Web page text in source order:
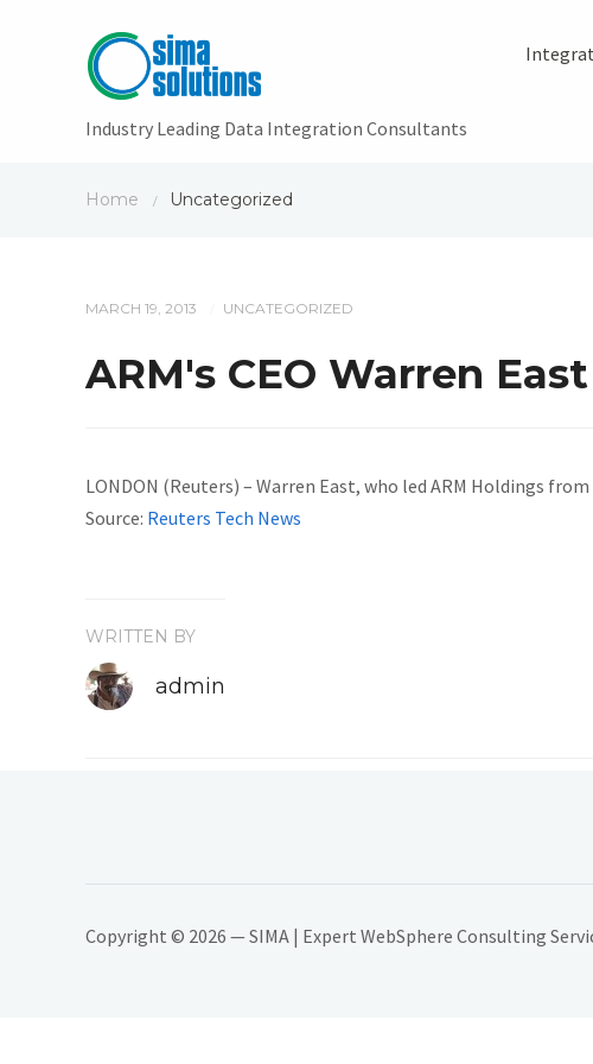
Industry Leading Data Integration Consultants
Home / Uncategorized
MARCH 19, 2013 UNCATEGORIZED
ARM's CEO Warren
LONDON (Reuters) – Warren East, who led ARM Holdings
Source: Reuters Tech News
WRITTEN BY
admin
Copyright © 2026 — SIMA | Expert WebSphere Consulting